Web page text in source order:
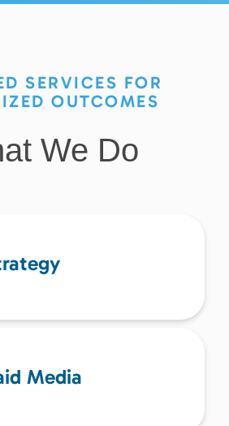
SERVICES FOR
OUTCOMES
We Do
Media